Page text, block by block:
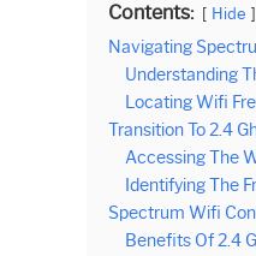
Contents: Hide
Navigating
Understanding
Locating Wifi
Transition To 2.4
Accessing The
Identifying The
Spectrum Wifi
Benefits Of 2.4